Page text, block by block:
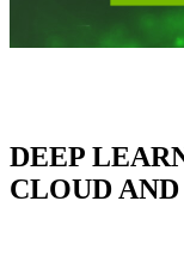
DEEP
CLOUD